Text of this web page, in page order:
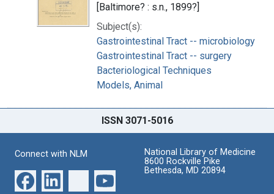
[Baltimore? : s.n., 1899?]
Subject(s):
Gastrointestinal Tract -- microbiology
Gastrointestinal Tract -- surgery
Bacteriological Techniques
Models, Animal
ISSN 3071-5016
Connect with NLM
National Library of Medicine
8600 Rockville Pike
Bethesda, MD 20894